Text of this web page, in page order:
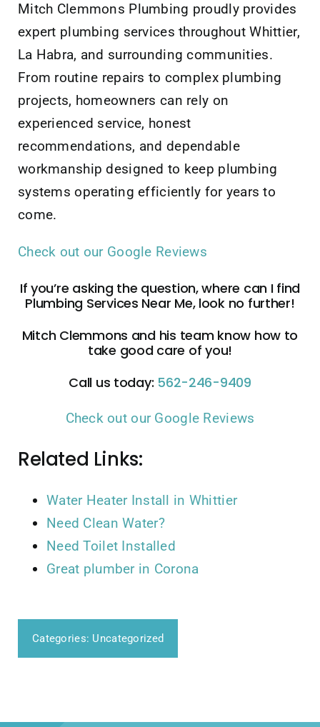
Mitch Clemmons Plumbing proudly provides
expert plumbing services throughout Whittier,
La Habra, and surrounding communities.
From routine repairs to complex plumbing
projects, homeowners can rely on
experienced service, honest
recommendations, and dependable
workmanship designed to keep plumbing
systems operating efficiently for years to
come.
Check out our Google Reviews
If you’re asking the question, where can I find
Plumbing Services Near Me, look no further!
Mitch Clemmons and his team know how to
take good care of you!
Call us today: 562-246-9409
Check out our Google Reviews
Related Links:
Water Heater Install in Whittier
Need Clean Water?
Need Toilet Installed
Great plumber in Corona
Categories: Uncategorized